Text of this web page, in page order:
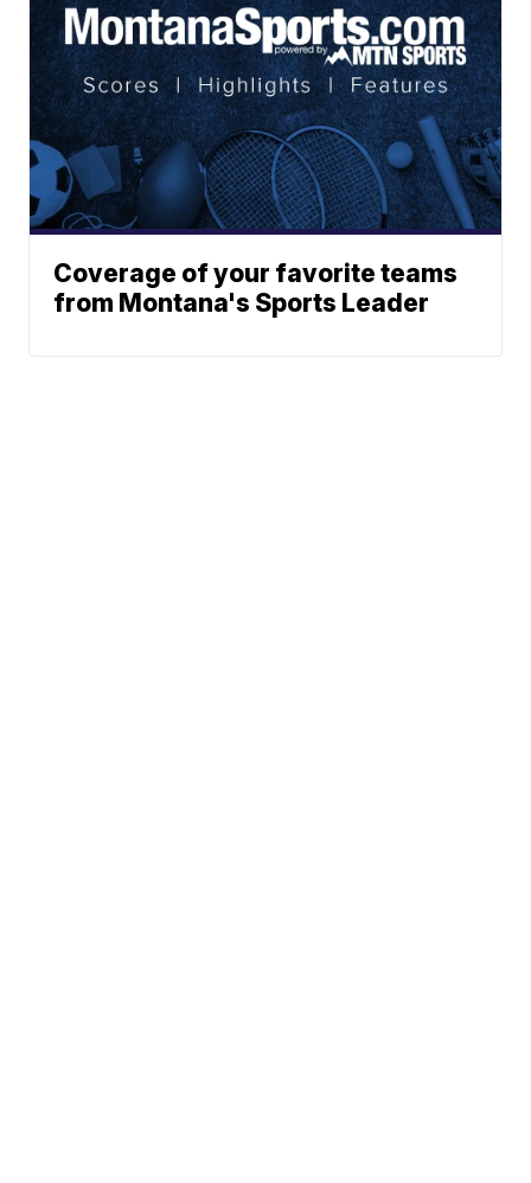
Coverage of your favorite teams
from Montana's Sports Leader